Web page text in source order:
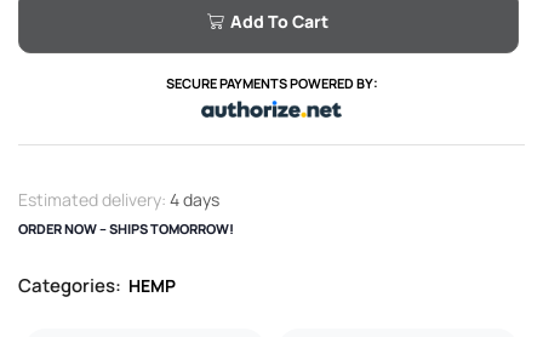
Add To Cart
SECURE PAYMENTS POWERED BY:
Estimated delivery: 4 days
ORDER NOW – SHIPS TOMORROW!
Categories: HEMP